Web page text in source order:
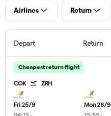
Airlines Return
Depart Return
Cheapest return flight
COK ZRH
Fri 25/9
Mon 28/9